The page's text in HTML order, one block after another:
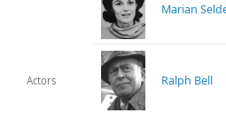
Actors
Marian
Ralph Bell